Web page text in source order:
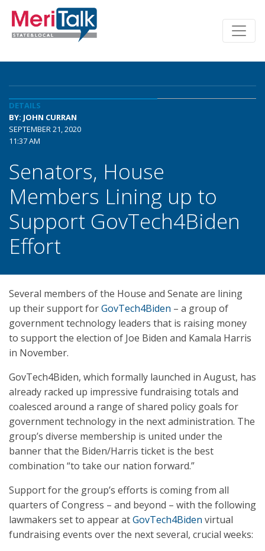
DETAILS
BY: JOHN CURRAN
SEPTEMBER 21, 2020
11:37 AM
Senators, House
Members Lining up to
Support GovTech4Biden
Effort
Several members of the House and Senate are lining
up their support forGovTech4Biden – a group of
government technology leaders that is raising money
to support the election of Joe Biden and Kamala Harris
in November.
GovTech4Biden, which formally launched in August, has
already racked up impressive fundraising totals and
coalesced around a range of shared policy goals for
government technology in the next administration. The
group’s diverse membership is united under the
banner that the Biden/Harris ticket is the best
combination “to take our nation forward.”
Support for the group’s efforts is coming from all
quarters of Congress – and beyond – with the following
lawmakers set to appear atGovTech4Biden virtual
fundraising events over the next several, crucial weeks: